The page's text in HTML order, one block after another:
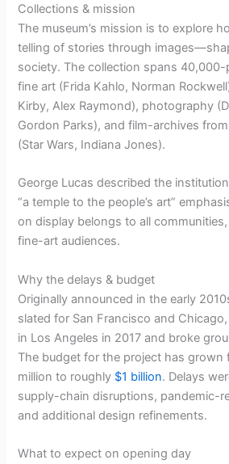
Collections & mission
The museum’s mission is to explore
telling of stories through
society. The collection spans 40,000-
fine art (Frida Kahlo, Norman
Kirby, Alex Raymond), photography
Gordon Parks), and film-archives
(Star Wars, Indiana Jones).
George Lucas described the
“a temple to the people’s art”
on display belongs to all
fine-art audiences.
Why the delays & budget
Originally announced in the early
slated for San Francisco and
in Los Angeles in 2017 and broke
The budget for the project has grown
million to roughly $1 billion. Delays
supply-chain disruptions, pandemic-
and additional design refinements.
What to expect on opening day